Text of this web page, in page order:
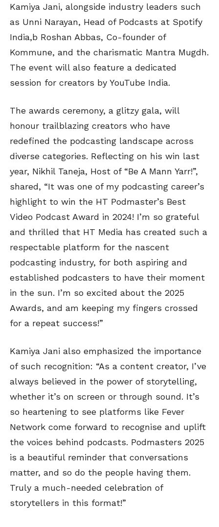
Kamiya Jani, alongside industry leaders such
as Unni Narayan, Head of Podcasts at Spotify
India,b Roshan Abbas, Co-founder of
Kommune, and the charismatic Mantra Mugdh.
The event will also feature a dedicated
session for creators by YouTube India.
The awards ceremony, a glitzy gala, will
honour trailblazing creators who have
redefined the podcasting landscape across
diverse categories. Reflecting on his win last
year, Nikhil Taneja, Host of “Be A Mann Yarr!”,
shared, “It was one of my podcasting career’s
highlight to win the HT Podmaster’s Best
Video Podcast Award in 2024! I’m so grateful
and thrilled that HT Media has created such a
respectable platform for the nascent
podcasting industry, for both aspiring and
established podcasters to have their moment
in the sun. I’m so excited about the 2025
Awards, and am keeping my fingers crossed
for a repeat success!”
Kamiya Jani also emphasized the importance
of such recognition: “As a content creator, I’ve
always believed in the power of storytelling,
whether it’s on screen or through sound. It’s
so heartening to see platforms like Fever
Network come forward to recognise and uplift
the voices behind podcasts. Podmasters 2025
is a beautiful reminder that conversations
matter, and so do the people having them.
Truly a much-needed celebration of
storytellers in this format!”